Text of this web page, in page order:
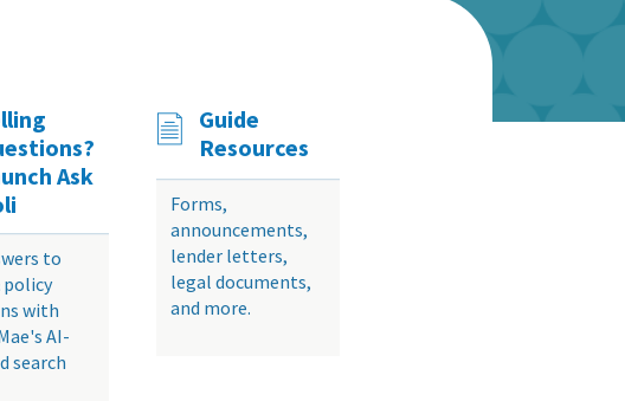
Ask
to
policy
with
AI-
search
Guide
Resources
Forms,
announcements,
lender letters,
legal documents,
and more.